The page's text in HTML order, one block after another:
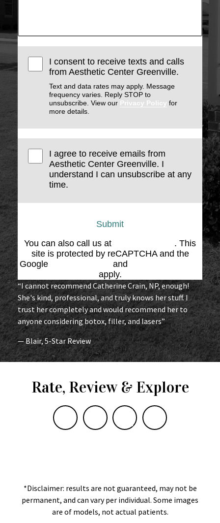
I consent to receive texts and calls
from Aesthetic Center Greenville.
Text and data rates may apply. Message
frequency varies. Reply STOP to
unsubscribe. View our Privacy Policy for
more details.
I agree to receive emails from
Aesthetic Center Greenville. I
understand I can unsubscribe at any
time.
Submit
You can also call us at
. This
site is protected by reCAPTCHA and the
Google
and
apply.
“I cannot recommend Catherine Crain, NP, enough!
She's kind, professional, and truly knows her stuff. I
trust her completely and would recommend her to
anyone considering botox, filler, and lasers”
— Blair, 5-Star Review
Rate, Review & Explore
*Disclaimer: results are not guaranteed, may not be
permanent, and can vary per individual. Some images
are of models, not actual patients.